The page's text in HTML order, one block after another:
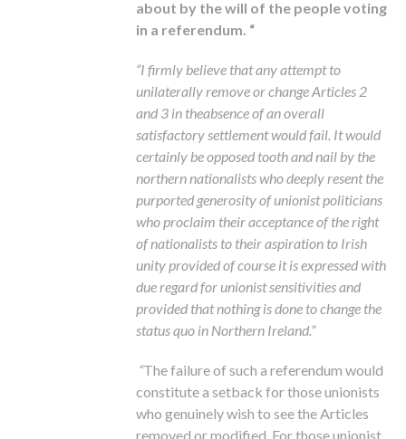
about by the will of the people voting
in a referendum. “
“I firmly believe that any attempt to
unilaterally remove or change Articles 2
and 3 in theabsence of an overall
satisfactory settlement would fail. It would
certainly be opposed tooth and nail by the
northern nationalists who deeply resent the
purported generosity of unionist politicians
who proclaim their acceptance of the right
of nationalists to their aspiration to Irish
unity provided of course it is expressed with
due regard for unionist sensitivities and
provided that nothing is done to change the
status quo in Northern Ireland.”
“The failure of such a referendum would
constitute a setback for those unionists
who genuinely wish to see the Articles
removed or modified. For those unionist